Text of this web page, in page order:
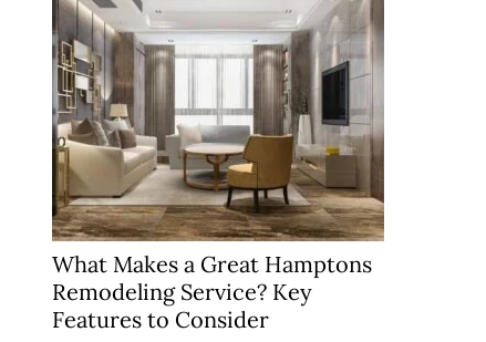
What Makes a Great Hamptons
Remodeling Service? Key
Features to Consider